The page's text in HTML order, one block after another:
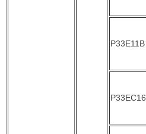
P33E11B
P33EC16